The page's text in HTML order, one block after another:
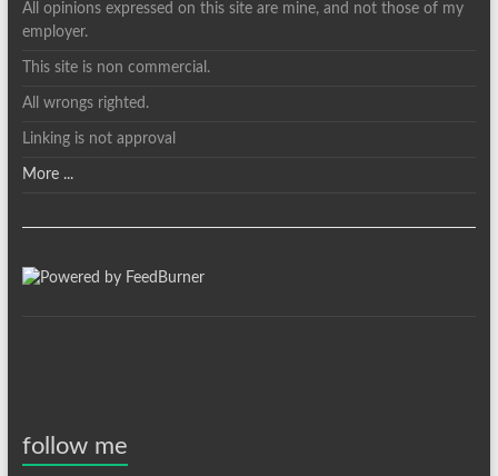
All opinions expressed on this site are mine, and not those of my
employer.
This site is non commercial.
All wrongs righted.
Linking is not approval
More ...
follow me